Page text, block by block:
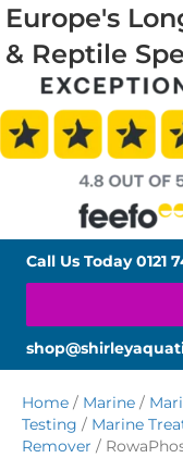
Europe's
& Reptile
Call Us Today0121
Home / Marine /
Testing / Marine
Remover /